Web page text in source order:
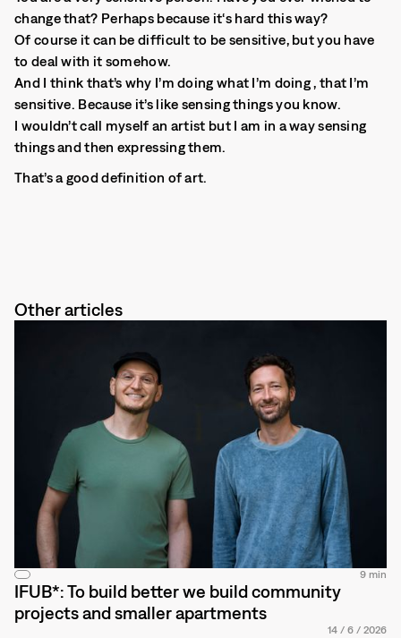
change that? Perhaps because it‘s hard this way?
Of course it can be difficult to be sensitive, but you have
to deal with it somehow.
And I think that’s why I’m doing what I’m doing , that I’m
sensitive. Because it’s like sensing things you know.
I wouldn’t call myself an artist but I am in a way sensing
things and then expressing them.
That’s a good definition of art.
Other articles
9 min
IFUB*: To build better we build community
projects and smaller apartments
14 / 6 / 2026